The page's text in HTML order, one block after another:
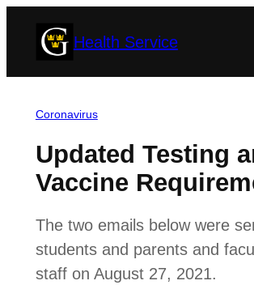
Health Service
Coronavirus
Updated Testing
Vaccine
The two emails below were
students and parents and
staff on August 27, 2021.